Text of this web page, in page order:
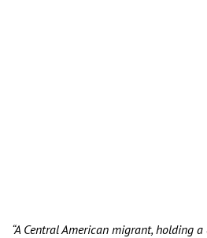
“A Central American migrant, holding